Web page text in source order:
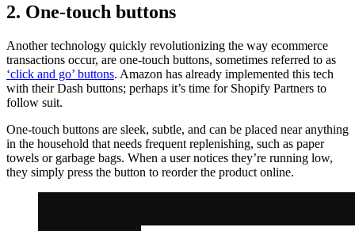
2. One-touch buttons
Another technology quickly revolutionizing the way ecommerce
transactions occur, are one-touch buttons, sometimes referred to as
‘click and go’ buttons. Amazon has already implemented this tech
with their Dash buttons; perhaps it’s time for Shopify Partners to
follow suit.
One-touch buttons are sleek, subtle, and can be placed near anything
in the household that needs frequent replenishing, such as paper
towels or garbage bags. When a user notices they’re running low,
they simply press the button to reorder the product online.